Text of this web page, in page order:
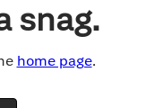
snag.
home page.